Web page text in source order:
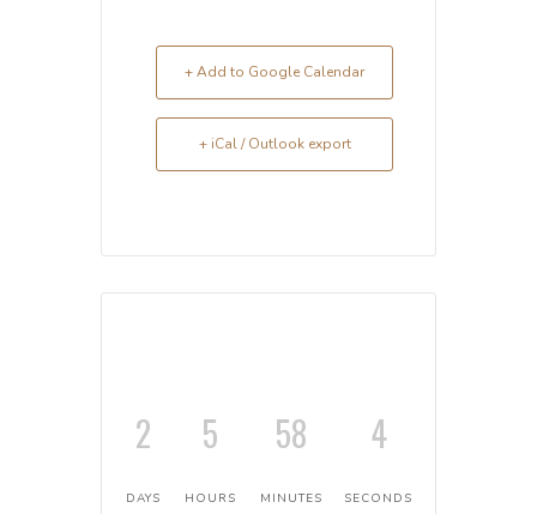
+ Add to Google Calendar
+ iCal / Outlook export
2
DAYS
5
HOURS
58
MINUTES
3
SECONDS